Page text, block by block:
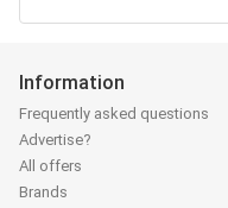
Information
Frequently asked questions
Advertise?
All offers
Brands